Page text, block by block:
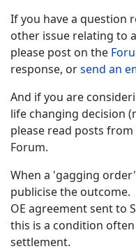
If you have a question
other issue relating to
please post on the
response, orsend an
And if you are
life changing decision
please read posts
Forum.
When a 'gagging
publicise the outcome.
OE agreement sent to
this is a condition
settlement.